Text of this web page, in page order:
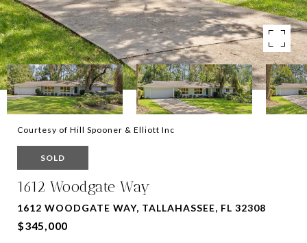
Courtesy of Hill Spooner & Elliott Inc
SOLD
1612 Woodgate Way
1612 WOODGATE WAY, TALLAHASSEE, FL 32308
$345,000